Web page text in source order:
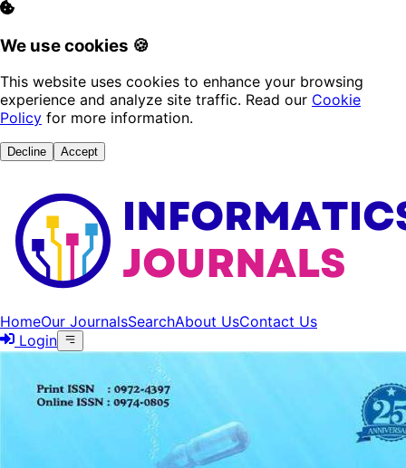
We use cookies 🍪
This website uses cookies to enhance your browsing
experience and analyze site traffic. Read our Cookie
Policy for more information.
Decline Accept
HomeOur JournalsSearchAbout UsContact Us
Login